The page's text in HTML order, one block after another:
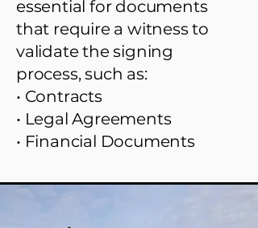
essential for documents
that require a witness to
validate the signing
process, such as:
• Contracts
• Legal Agreements
• Financial Documents